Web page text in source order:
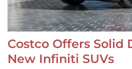
Costco Offers Solid
New Infiniti SUVs